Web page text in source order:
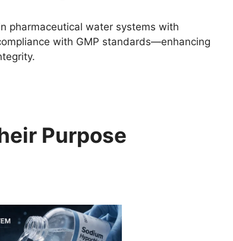
pharmaceutical water systems with
with GMP standards—enhancing
Purpose